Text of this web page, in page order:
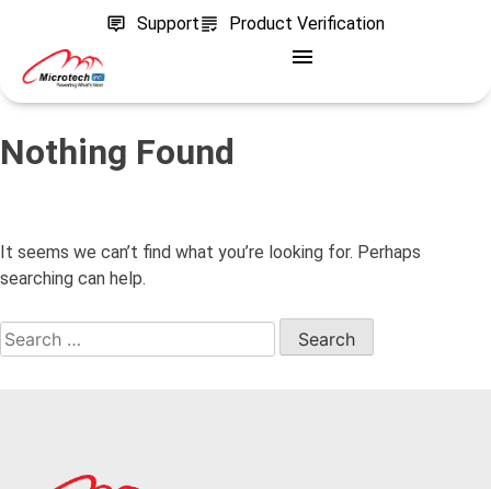
Support Product Verification
Nothing Found
It seems we can’t find what you’re looking for. Perhaps
searching can help.